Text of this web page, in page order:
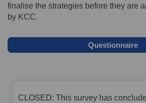
finalise the strategies before they are
by KCC.
Questionnaire
CLOSED: This survey has